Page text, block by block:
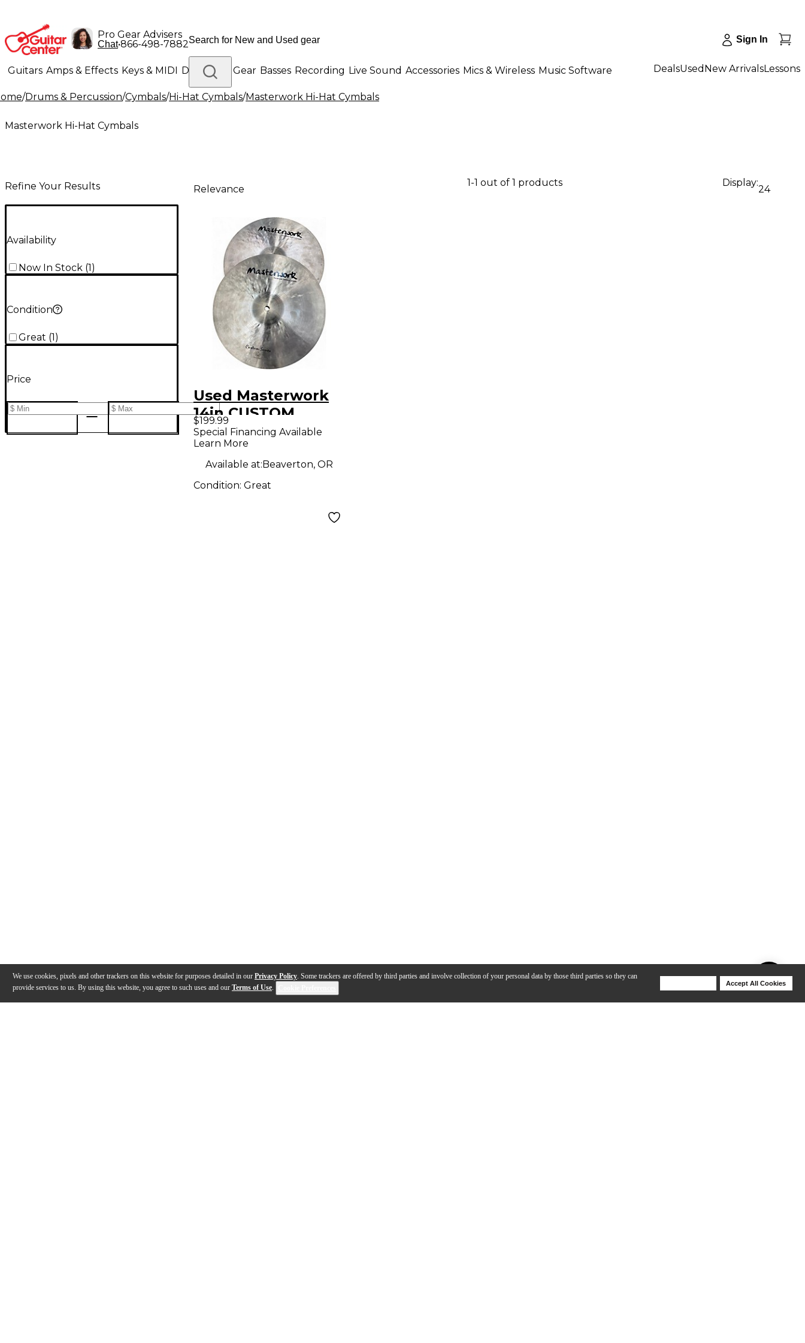
We use cookies, pixels and other trackers on this website for purposes detailed in our Privacy Policy. Some trackers are offered by third parties and involve collection of your personal data by those third parties so they can
provide services to us. By using this website, you agree to such uses and our Terms of Use.
Accept All Cookies
Pro Gear Advisers
Chat•866-498-7882 Sign In
Guitars Amps & Effects Keys & MIDI Drums DJ Gear Basses Recording Live Sound Accessories Mics & Wireless Music Software
Lighting Band & Orchestra Platinum Gear
DealsUsed New ArrivalsLessons
/Drums & Percussion/Cymbals/Hi-Hat Cymbals/Masterwork Hi-Hat Cymbals
Masterwork Hi-Hat Cymbals
Refine Your Results
Availability
Now In Stock (1)
Condition
Great (1 )
Price
Relevance
1-1 out of 1 products Display:
24
Used Masterwork
14in CUSTOM
SERIES Cymbal
$199.99
Special Financing Available
Learn More
Available at:Beaverton, OR
Condition: Great